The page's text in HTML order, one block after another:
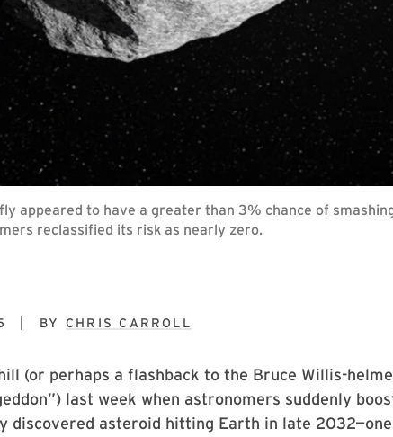
appeared to have a greater than 3% chance of
reclassified its risk as nearly zero.
BY CHRIS CARROLL
(or perhaps a flashback to the Bruce Willis-
last week when astronomers suddenly
discovered asteroid hitting Earth in late